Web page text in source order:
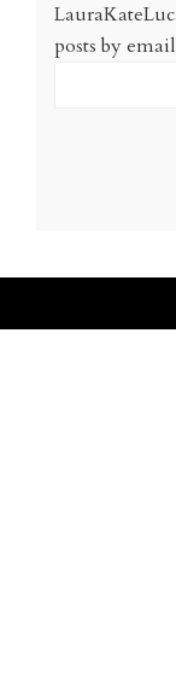
posts by